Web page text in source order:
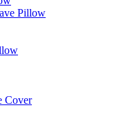
Pillow
Cover